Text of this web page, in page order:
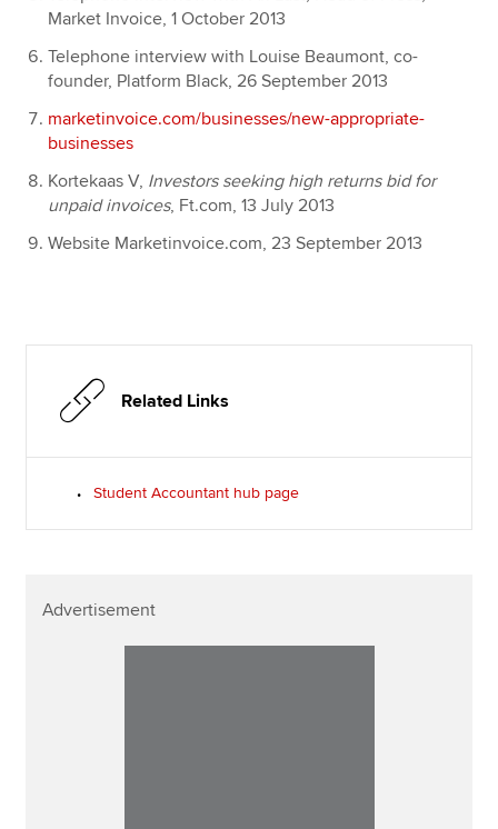
Market Invoice, 1 October 2013
Telephone interview with Louise Beaumont, co-
founder, Platform Black, 26 September 2013
marketinvoice.com/businesses/new-appropriate-
businesses
Kortekaas V, Investors seeking high returns bid for
unpaid invoices, Ft.com, 13 July 2013
Website Marketinvoice.com, 23 September 2013
Related Links
Student Accountant hub page
Advertisement